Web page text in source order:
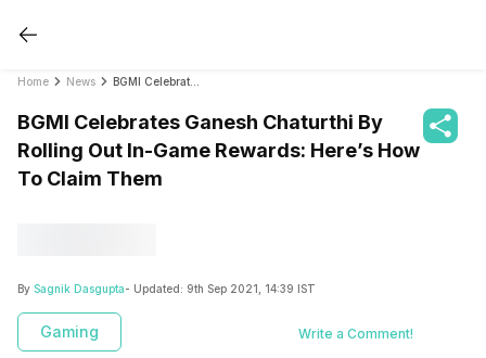
Home News
BGMI Celebrates Ganesh Chaturthi By
Rolling Out In-Game Rewards: Here’s How
To Claim Them
By Sagnik Dasgupta- Updated: 9th Sep 2021, 14:39 IST
Gaming Write a Comment!